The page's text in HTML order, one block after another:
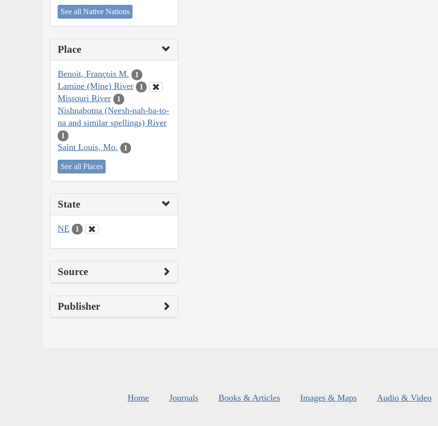
See all Native Nations
Place
Benoit, François M. 1
Lamine (Mine) River 1
Missouri River 1
Nishnabotna (Neesh-nah-ba-to-
na and similar spellings) River
1
Saint Louis, Mo. 1
See all Places
State
NE 1
Source
Publisher
Home Journals Books & Articles Images & Maps Audio & Video